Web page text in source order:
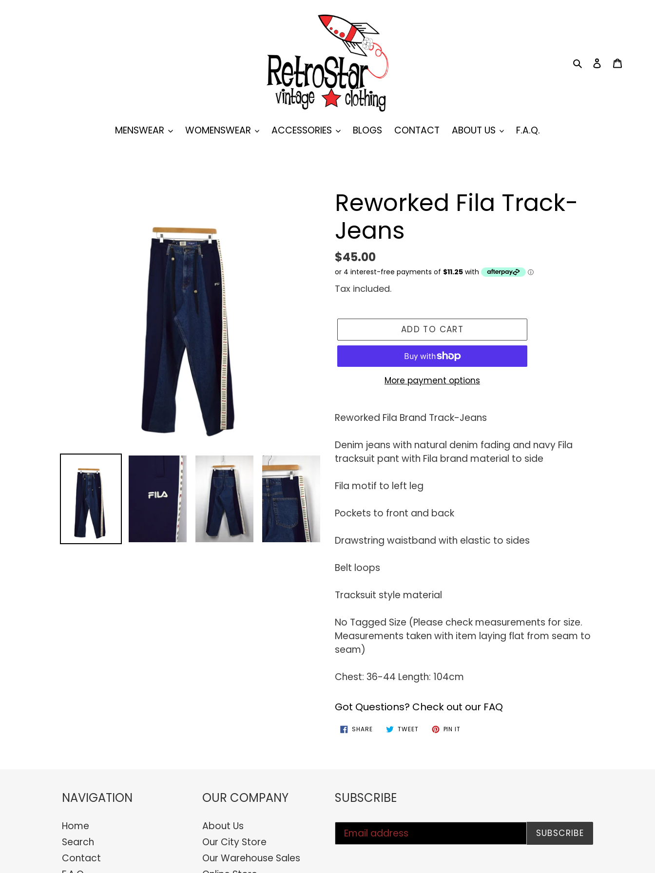
SearchLog in
MENSWEAR WOMENSWEAR ACCESSORIES BLOGS CONTACT ABOUT US F.A.Q.
Reworked Fila Track-
Jeans
Regular
price
$45.00
Tax included.
ADD TO CART
More payment options
product
your
cart
Reworked Fila Brand Track-Jeans
Denim jeans with natural denim fading and navy Fila
tracksuit pant with Fila brand material to side
Fila motif to left leg
Pockets to front and back
Drawstring waistband with elastic to sides
Belt loops
Tracksuit style material
No Tagged Size (Please check measurements for size.
Measurements taken with item laying flat from seam to
seam)
Chest: 36-44 Length: 104cm
Got Questions? Check out our FAQ
SHARESHARE
ON
TWEETTWEET PIN IT
NAVIGATION
Home
Search
Contact
OUR COMPANY
About Us
Our City Store
Our Warehouse Sales
SUBSCRIBE
SUBSCRIBE